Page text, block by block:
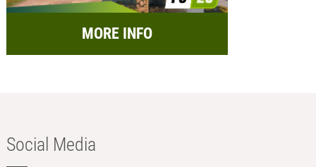
MORE INFO
Social Media